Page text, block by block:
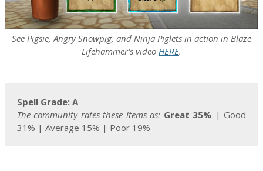
See Pigsie, Angry Snowpig, and Ninja Piglets in action in Blaze
Lifehammer's video HERE.
Spell Grade: A
The community rates these items as: Great 35% | Good
31% | Average 15% | Poor 19%